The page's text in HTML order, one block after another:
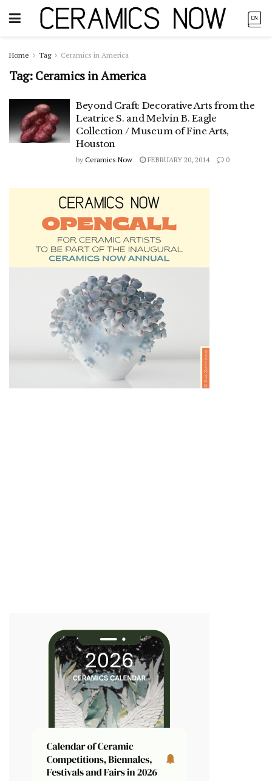
Home Tag Ceramics in America
Tag:Ceramics in America
Beyond Craft: Decorative Arts from the
Leatrice S. and Melvin B. Eagle
Collection / Museum of Fine Arts,
Houston
by Ceramics Now FEBRUARY 20, 2014 0